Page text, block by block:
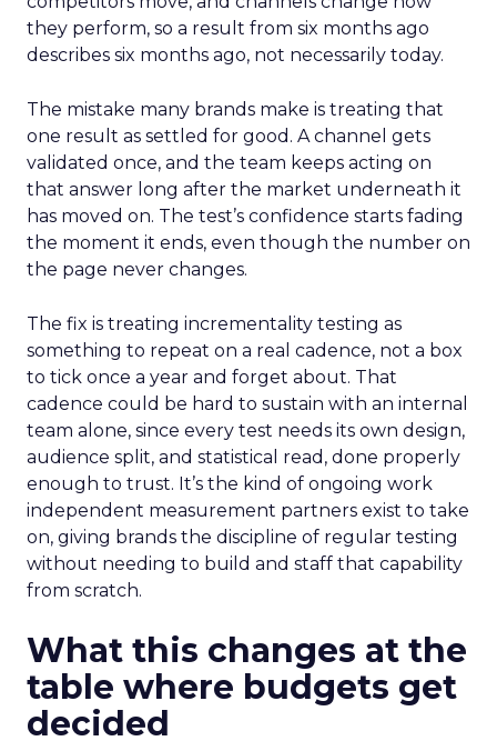
they perform, so a result from six months ago
describes six months ago, not necessarily today.
The mistake many brands make is treating that
one result as settled for good. A channel gets
validated once, and the team keeps acting on
that answer long after the market underneath it
has moved on. The test’s confidence starts fading
the moment it ends, even though the number on
the page never changes.
The fix is treating incrementality testing as
something to repeat on a real cadence, not a box
to tick once a year and forget about. That
cadence could be hard to sustain with an internal
team alone, since every test needs its own design,
audience split, and statistical read, done properly
enough to trust. It’s the kind of ongoing work
independent measurement partners exist to take
on, giving brands the discipline of regular testing
without needing to build and staff that capability
from scratch.
What this changes at the
table where budgets get
decided